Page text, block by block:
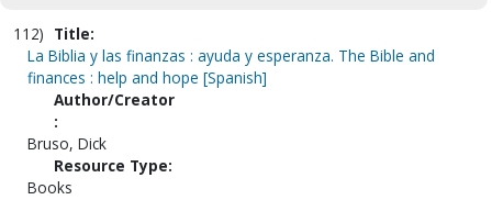
112) Title:
La Biblia y las finanzas : ayuda y esperanza. The Bible and
finances : help and hope [Spanish]
Author/Creator
:
Bruso, Dick
Resource Type:
Books